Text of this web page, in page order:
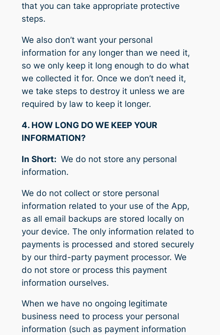
that you can take appropriate protective
steps.
We also don’t want your personal
information for any longer than we need it,
so we only keep it long enough to do what
we collected it for. Once we don’t need it,
we take steps to destroy it unless we are
required by law to keep it longer.
4. HOW LONG DO WE KEEP YOUR
INFORMATION?
In Short: We do not store any personal
information.
We do not collect or store personal
information related to your use of the App,
as all email backups are stored locally on
your device. The only information related to
payments is processed and stored securely
by our third-party payment processor. We
do not store or process this payment
information ourselves.
When we have no ongoing legitimate
business need to process your personal
information (such as payment information